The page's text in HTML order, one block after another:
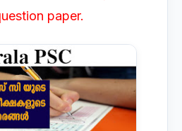
paper.